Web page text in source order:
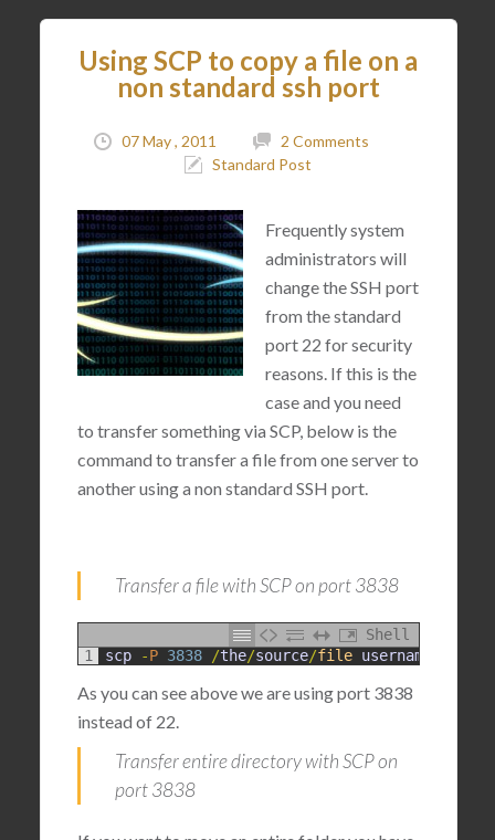
Using SCP to copy a file on a
non standard ssh port
07 May , 2011
2 Comments
Standard Post
Frequently system
administrators will
change the SSH port
from the standard
port 22 for security
reasons. If this is the
case and you need
to transfer something via SCP, below is the
command to transfer a file from one server to
another using a non standard SSH port.
Transfer a file with SCP on port 3838
Shell
1
scp -P 3838 /the/source/file username
As you can see above we are using port 3838
instead of 22.
Transfer entire directory with SCP on
port 3838